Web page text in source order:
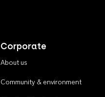
Corporate
About us
Community & environment
X on Linkedin